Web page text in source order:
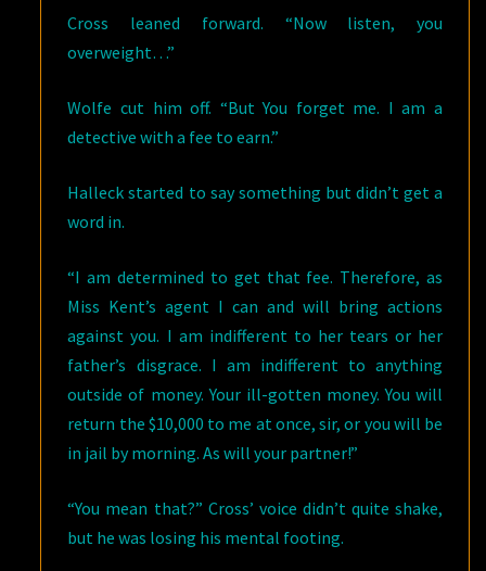
Cross leaned forward. “Now listen, you
overweight…”
Wolfe cut him off. “But You forget me. I am a
detective with a fee to earn.”
Halleck started to say something but didn’t get a
word in.
“I am determined to get that fee. Therefore, as
Miss Kent’s agent I can and will bring actions
against you. I am indifferent to her tears or her
father’s disgrace. I am indifferent to anything
outside of money. Your ill-gotten money. You will
return the $10,000 to me at once, sir, or you will be
in jail by morning. As will your partner!”
“You mean that?” Cross’ voice didn’t quite shake,
but he was losing his mental footing.